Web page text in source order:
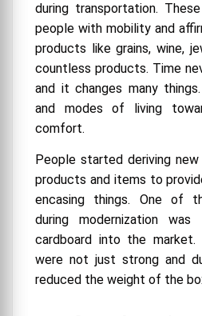
during transportation. These
people with mobility and
products like grains, wine,
countless products. Time
and it changes many
and modes of living
comfort.
People started deriving
products and items to
encasing things. One of
during modernization
cardboard into the
were not just strong and
reduced the weight of the